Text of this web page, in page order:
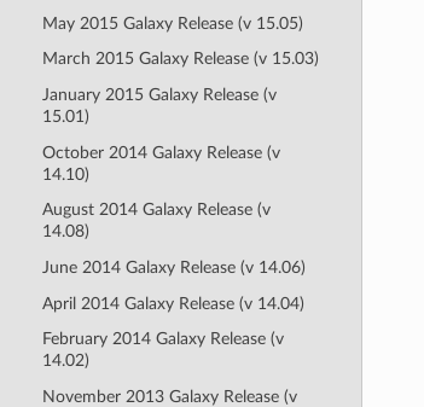
May 2015 Galaxy Release (v 15.05)
March 2015 Galaxy Release (v 15.03)
January 2015 Galaxy Release (v
15.01)
October 2014 Galaxy Release (v
14.10)
August 2014 Galaxy Release (v
14.08)
June 2014 Galaxy Release (v 14.06)
April 2014 Galaxy Release (v 14.04)
February 2014 Galaxy Release (v
14.02)
November 2013 Galaxy Release (v